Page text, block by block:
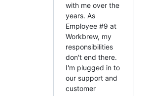
with me over the
years. As
Employee #9 at
Workbrew, my
responsibilities
don't end there.
I'm plugged in to
our support and
customer